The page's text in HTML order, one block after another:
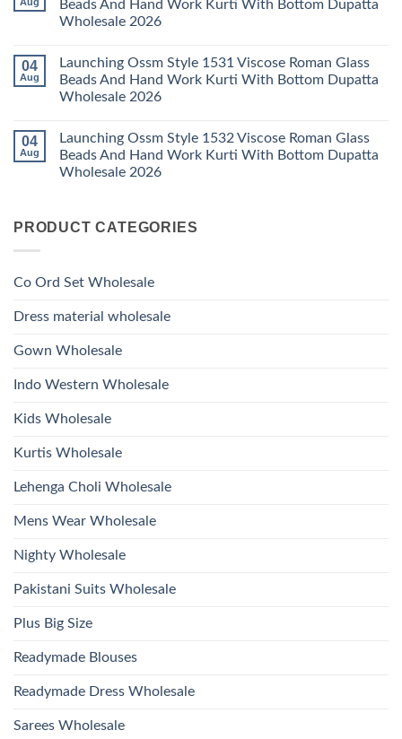
Dupatta
Wholesale
2026
Work
Kurti
With
Wholesale
2026
Ossm
Style
Roman
Glass
Beads
And
Hand
With
Bottom
Dupatta
Wholesale
Beads And Hand Work Kurti With Bottom Dupatta
Wholesale 2026
on
Launching
Ossm
Style
Roman
Glass
Beads
And
Hand
Bottom
04
Aug
Launching Ossm Style 1531 Viscose Roman Glass
Beads And Hand Work Kurti With Bottom Dupatta
Wholesale 2026
on
Launching
Ossm
Style
Glass
Beads
Kurti
With
Dupatta
04
Aug
Launching Ossm Style 1532 Viscose Roman Glass
Beads And Hand Work Kurti With Bottom Dupatta
Wholesale 2026
Launching
Roman
And
Kurti
Dupatta
2026
PRODUCT CATEGORIES
Co Ord Set Wholesale
Dress material wholesale
Gown Wholesale
Indo Western Wholesale
Kids Wholesale
Kurtis Wholesale
Lehenga Choli Wholesale
Mens Wear Wholesale
Nighty Wholesale
Pakistani Suits Wholesale
Plus Big Size
Readymade Blouses
Readymade Dress Wholesale
Sarees Wholesale